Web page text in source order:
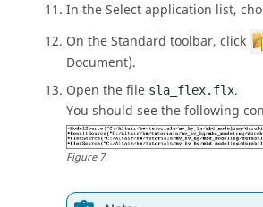
In the Select application list,
On the Standard toolbar, click
Document).
Open the file sla_flex.flx.
You should see the following
Figure7.